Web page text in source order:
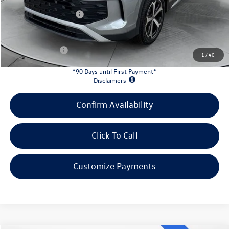
1 /40
Retail Customer Bonus
-$2,500
INTERNET PRICE:
$31,078
Customer Bonus: -$2,200
*90 Days until First Payment*
Disclaimers
Confirm Availability
Click To Call
Customize Payments